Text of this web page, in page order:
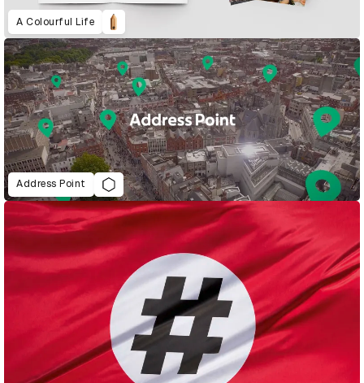
A Colourful Life
Address Point